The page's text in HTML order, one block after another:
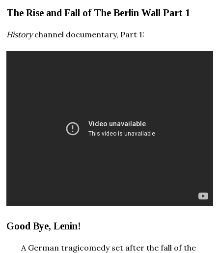
The Rise and Fall of The Berlin Wall Part 1
Historychannel documentary, Part 1:
Good Bye, Lenin!
A German tragicomedy set after the fall of the